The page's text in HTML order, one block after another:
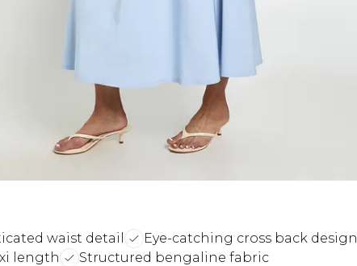
waist detail
Eye-catching cross back design
length
Structured bengaline fabric